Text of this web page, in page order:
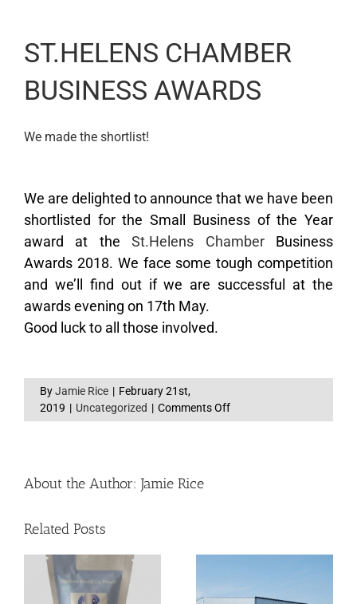
ST.HELENS CHAMBER
BUSINESS AWARDS
We made the shortlist!
We are delighted to announce that we have been
shortlisted for the Small Business of the Year
award at theSt.Helens ChamberBusiness
Awards 2018. We face some tough competition
and we’ll find out if we are successful at the
awards evening on 17th May.
Good luck to all those involved.
ByJamie Rice | February 21st,
2019 | Uncategorized | Comments Offon
Award
About the Author: Jamie Rice
Related Posts